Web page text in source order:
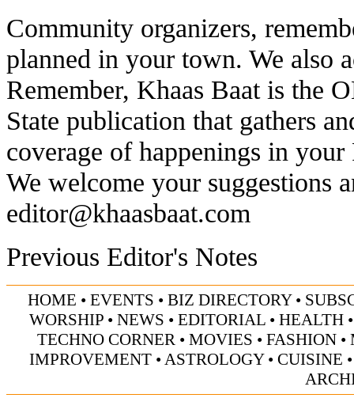
Community organizers,
planned in your town. We also
Remember, Khaas Baat is the
State publication that gathers
coverage of happenings in
We welcome your suggestions
editor@khaasbaat.com
Previous Editor's Notes
HOME • EVENTS • BIZ DIRECTORY•
WORSHIP • NEWS • EDITORIAL • HEALTH
TECHNO CORNER• MOVIES • FASHION•
IMPROVEMENT •ASTROLOGY• CUISINE